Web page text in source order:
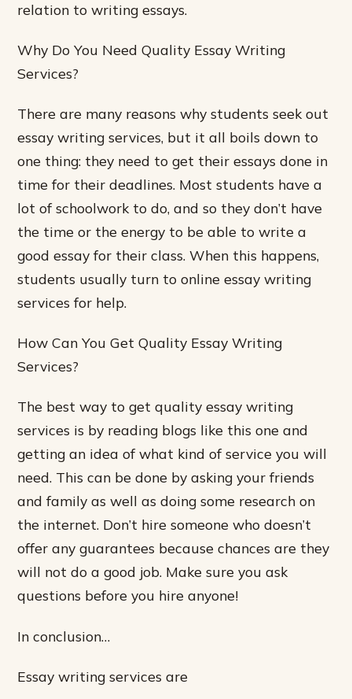
relation to writing essays.
Why Do You Need Quality Essay Writing
Services?
There are many reasons why students seek out
essay writing services, but it all boils down to
one thing: they need to get their essays done in
time for their deadlines. Most students have a
lot of schoolwork to do, and so they don’t have
the time or the energy to be able to write a
good essay for their class. When this happens,
students usually turn to online essay writing
services for help.
How Can You Get Quality Essay Writing
Services?
The best way to get quality essay writing
services is by reading blogs like this one and
getting an idea of what kind of service you will
need. This can be done by asking your friends
and family as well as doing some research on
the internet. Don’t hire someone who doesn’t
offer any guarantees because chances are they
will not do a good job. Make sure you ask
questions before you hire anyone!
In conclusion…
Essay writing services are